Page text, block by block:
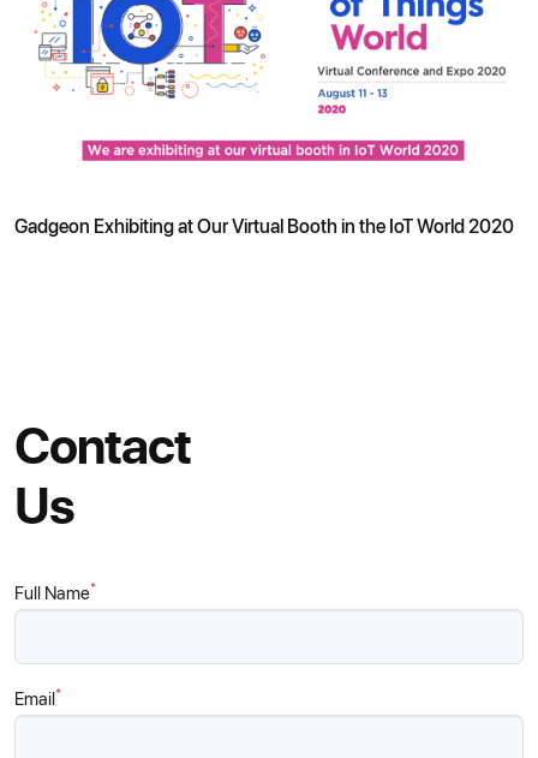
Gadgeon Exhibiting at Our Virtual Booth in the IoT World 2020
Contact
Us
Full Name*
Email*